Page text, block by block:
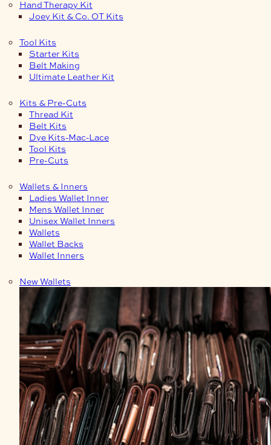
Hand Therapy Kit
Joey Kit & Co. OT Kits
Tool Kits
Starter Kits
Belt Making
Ultimate Leather Kit
Kits & Pre-Cuts
Thread Kit
Belt Kits
Dye Kits-Mac-Lace
Tool Kits
Pre-Cuts
Wallets & Inners
Ladies Wallet Inner
Mens Wallet Inner
Unisex Wallet Inners
Wallets
Wallet Backs
Wallet Inners
New Wallets